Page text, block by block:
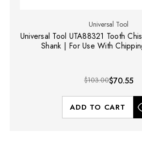
Universal Tool
Universal Tool UTA88321 Tooth
Shank | For Use With
$103.00$70.55
ADD TO CART